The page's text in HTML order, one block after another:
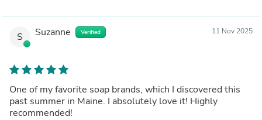
S Suzanne Verified 11 Nov 2025
One of my favorite soap brands, which I discovered this
past summer in Maine. I absolutely love it! Highly
recommended!